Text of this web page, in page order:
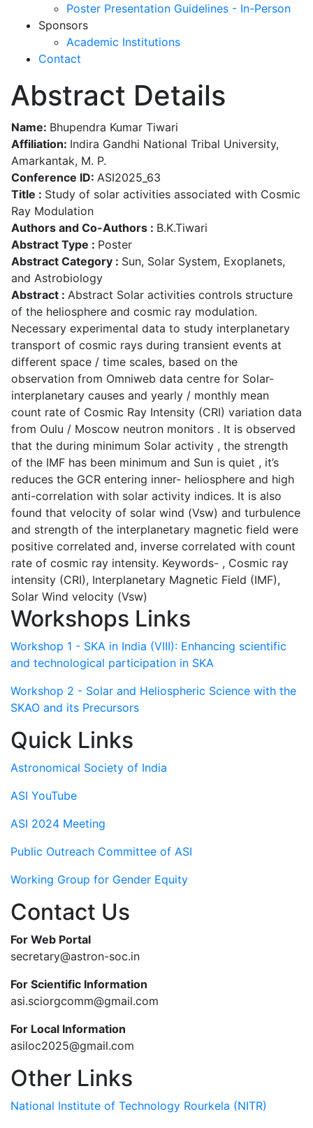
Poster Presentation Guidelines - In-Person
Sponsors
Academic Institutions
Contact
Abstract Details
Name: Bhupendra Kumar Tiwari
Affiliation: Indira Gandhi National Tribal University,
Amarkantak, M. P.
Conference ID: ASI2025_63
Title : Study of solar activities associated with Cosmic
Ray Modulation
Authors and Co-Authors : B.K.Tiwari
Abstract Type : Poster
Abstract Category : Sun, Solar System, Exoplanets,
and Astrobiology
Abstract : Abstract Solar activities controls structure
of the heliosphere and cosmic ray modulation.
Necessary experimental data to study interplanetary
transport of cosmic rays during transient events at
different space / time scales, based on the
observation from Omniweb data centre for Solar-
interplanetary causes and yearly / monthly mean
count rate of Cosmic Ray Intensity (CRI) variation data
from Oulu / Moscow neutron monitors . It is observed
that the during minimum Solar activity , the strength
of the IMF has been minimum and Sun is quiet , it’s
reduces the GCR entering inner- heliosphere and high
anti-correlation with solar activity indices. It is also
found that velocity of solar wind (Vsw) and turbulence
and strength of the interplanetary magnetic field were
positive correlated and, inverse correlated with count
rate of cosmic ray intensity. Keywords- , Cosmic ray
intensity (CRI), Interplanetary Magnetic Field (IMF),
Solar Wind velocity (Vsw)
Workshops Links
Workshop 1 - SKA in India (VIII): Enhancing scientific
and technological participation in SKA
Workshop 2 - Solar and Heliospheric Science with the
SKAO and its Precursors
Quick Links
Astronomical Society of India
ASI YouTube
ASI 2024 Meeting
Public Outreach Committee of ASI
Working Group for Gender Equity
Contact Us
For Web Portal
secretary@astron-soc.in
For Scientific Information
asi.sciorgcomm@gmail.com
For Local Information
asiloc2025@gmail.com
Other Links
National Institute of Technology Rourkela (NITR)